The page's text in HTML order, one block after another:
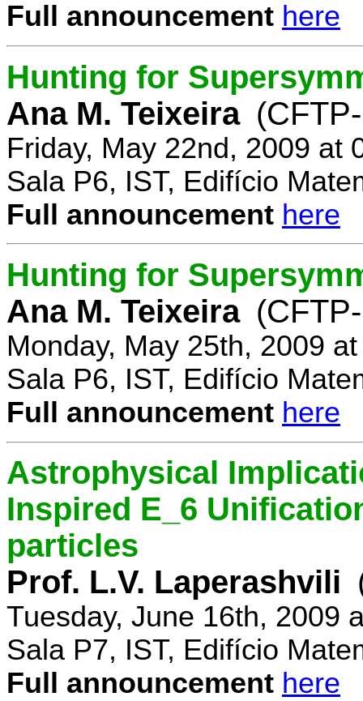
Full announcement here
Hunting for
Ana M. Teixeira
Friday, May 22nd, 2009 at
Sala P6, IST, Edifício
Full announcement here
Hunting for
Ana M. Teixeira
Monday, May 25th, 2009
Sala P6, IST, Edifício
Full announcement here
Astrophysical
Inspired E_6
particles
Prof. L.V. Laperashvili
Tuesday, June 16th, 2009
Sala P7, IST, Edifício
Full announcement here